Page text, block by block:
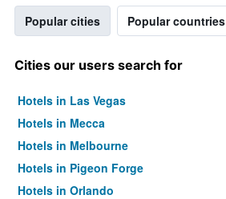
Popular cities Popular countries
Cities our users search for
Hotels in Las Vegas
Hotels in Mecca
Hotels in Melbourne
Hotels in Pigeon Forge
Hotels in Orlando